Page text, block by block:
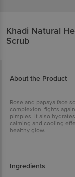
Khadi Natural
Scrub
About the Product
Rose and papaya face
complexion, fights
pimples. It also
calming and cooling
healthy glow.
Ingredients